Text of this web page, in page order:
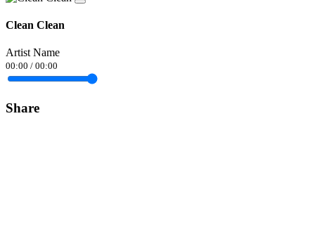
Clean Clean
Artist Name
00:00 / 00:00
Share